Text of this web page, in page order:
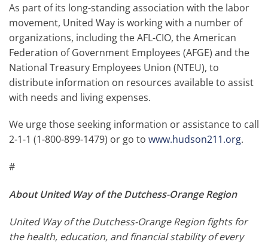
As part of its long-standing association with the labor
movement, United Way is working with a number of
organizations, including the AFL-CIO, the American
Federation of Government Employees (AFGE) and the
National Treasury Employees Union (NTEU), to
distribute information on resources available to assist
with needs and living expenses.
We urge those seeking information or assistance to call
2-1-1 (1-800-899-1479) or go to www.hudson211.org.
#
About United Way of the Dutchess-Orange Region
United Way of the Dutchess-Orange Region fights for
the health, education, and financial stability of every